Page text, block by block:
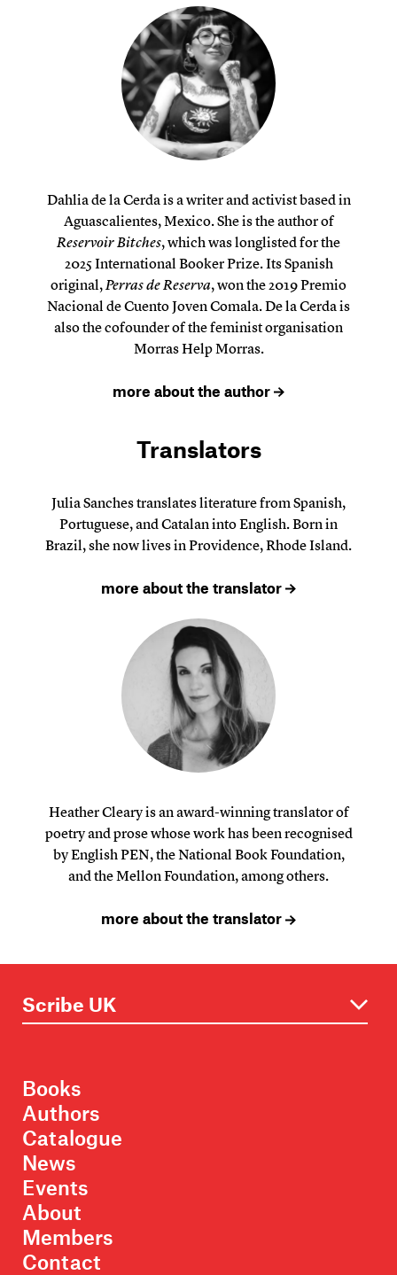
Dahlia de la Cerda is a writer and activist based in
Aguascalientes, Mexico. She is the author of
Reservoir Bitches, which was longlisted for the
2025 International Booker Prize. Its Spanish
original,Perras de Reserva, won the 2019 Premio
Nacional de Cuento Joven Comala. De la Cerda is
also the cofounder of the feminist organisation
Morras Help Morras.
more about the author
Translators
Julia Sanches translates literature from Spanish,
Portuguese, and Catalan into English. Born in
Brazil, she now lives in Providence, Rhode Island.
more about the translator
Heather Cleary is an award-winning translator of
poetry and prose whose work has been recognised
by English PEN, the National Book Foundation,
and the Mellon Foundation, among others.
more about the translator
Books
Authors
Catalogue
News
Events
About
Members
Contact